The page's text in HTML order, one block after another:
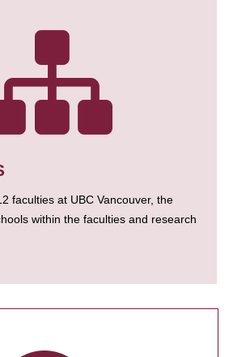
faculties at UBC Vancouver, the
within the faculties and research